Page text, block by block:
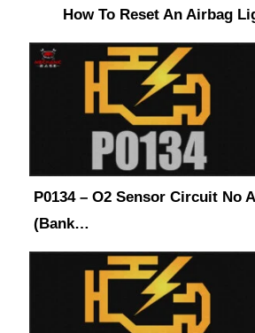
How To Reset An Airbag
P0134 – O2 Sensor Circuit No
(Bank…